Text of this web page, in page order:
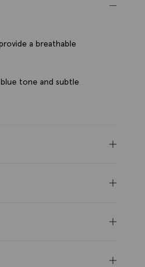
a breathable
tone and subtle